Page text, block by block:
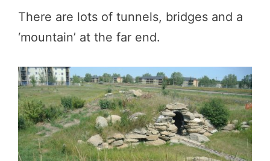
There are lots of tunnels, bridges and a
‘mountain’ at the far end.